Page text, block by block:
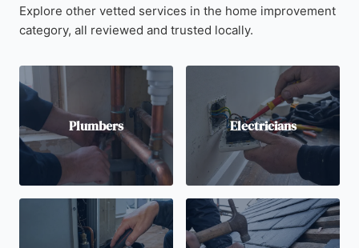
Explore other vetted services in the home improvement
category, all reviewed and trusted locally.
Plumbers Electricians